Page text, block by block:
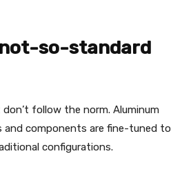
so-standard
follow the norm. Aluminum
and components are fine-tuned to
configurations.